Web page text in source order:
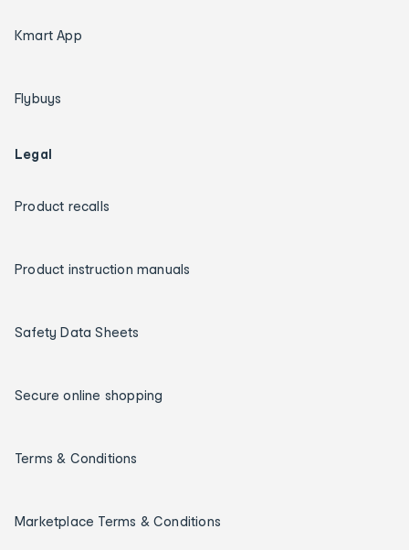
Kmart App
Flybuys
Legal
Product recalls
Product instruction manuals
Safety Data Sheets
Secure online shopping
Terms & Conditions
Marketplace Terms & Conditions